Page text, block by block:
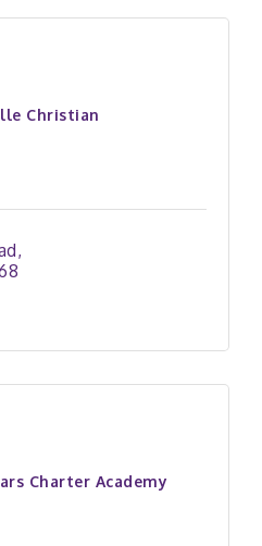
Christian
Charter Academy